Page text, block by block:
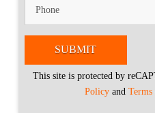
This site is protected by
Policy and